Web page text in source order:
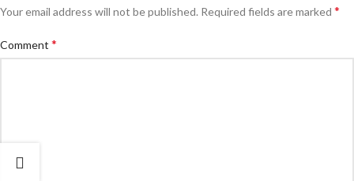
Your email address will not be published. Required fields are marked *
Comment *